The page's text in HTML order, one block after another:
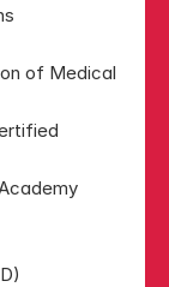
of Medical